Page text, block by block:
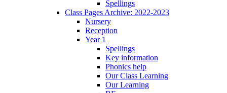
Spellings
Class Pages Archive: 2022-2023
Nursery
Reception
Year 1
Spellings
Key information
Phonics help
Our Class Learning
Our Learning